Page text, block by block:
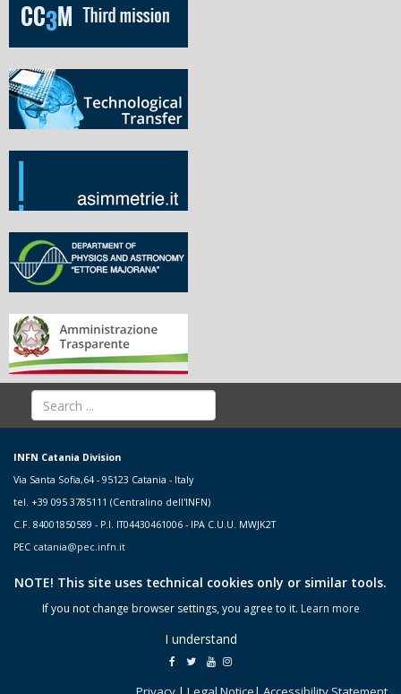
INFN Catania Division
Via Santa Sofia,64 - 95123 Catania - Italy
tel. +39 095 3785111 (Centralino dell'INFN)
C.F. 84001850589 - P.I. IT04430461006 - IPA C.U.U. MWJK2T
PEC catania@pec.infn.it
NOTE! This site uses technical cookies only or similar tools.
If you not change browser settings, you agree to it. Learn more
I understand